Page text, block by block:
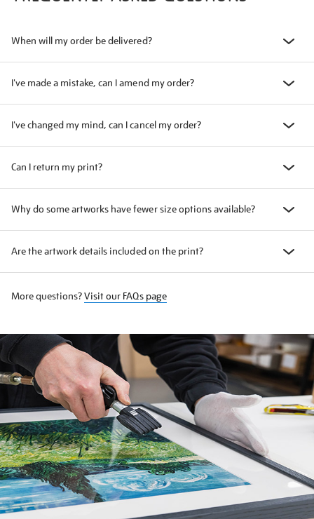
When will my order be delivered?
I've made a mistake, can I amend my order?
I've changed my mind, can I cancel my order?
Can I return my print?
Why do some artworks have fewer size options available?
Are the artwork details included on the print?
More questions?Visit our FAQs page